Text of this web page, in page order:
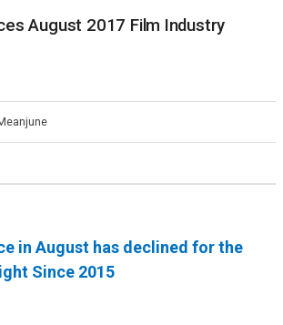
August 2017 Film Industry
in August has declined for the
Since 2015